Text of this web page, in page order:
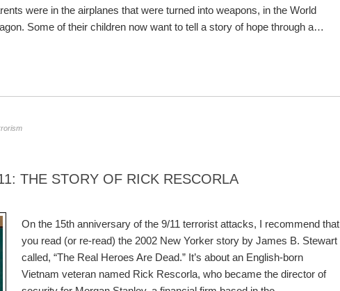
were in the airplanes that were turned into weapons, in the World
Some of their children now want to tell a story of hope through a…
THE STORY OF RICK RESCORLA
On the 15th anniversary of the 9/11 terrorist attacks, I recommend that
you read (or re-read) the 2002 New Yorker story by James B. Stewart
called, “The Real Heroes Are Dead.” It’s about an English-born
Vietnam veteran named Rick Rescorla, who became the director of